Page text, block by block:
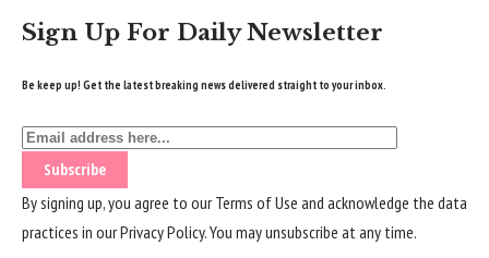
Sign Up For Daily Newsletter
Be keep up! Get the latest breaking news delivered straight to your inbox.
By signing up, you agree to ourTerms of Use and acknowledge the data
practices in ourPrivacy Policy. You may unsubscribe at any time.